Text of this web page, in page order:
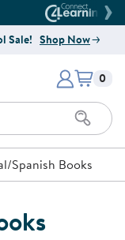
WebsiteWebsite
Sale! Shop Now
Learning Company
Items
0
Spanish Books